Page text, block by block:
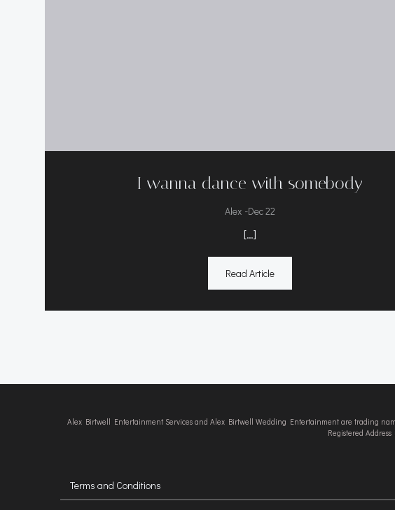
I wanna dance with somebody
Alex -Dec 22
[…]
Read Article
Alex Birtwell Entertainment Services and Alex Birtwell Wedding Entertainment are trading
Registered
Terms and Conditions